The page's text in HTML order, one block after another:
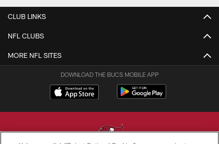
CLUB LINKS
NFL CLUBS
MORE NFL SITES
DOWNLOAD THE BUCS MOBILE APP